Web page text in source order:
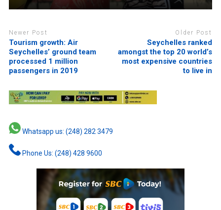
Newer Post
Tourism growth: Air
Seychelles’ ground team
processed 1 million
passengers in 2019
Older Post
Seychelles ranked
amongst the top 20 world’s
most expensive countries
to live in
Whatsapp us: (248) 282 3479
Phone Us: (248) 428 9600